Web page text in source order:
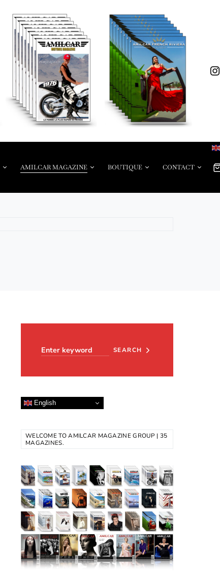
AMILCAR MAGAZINE BOUTIQUE CONTACT
SEARCH
English
WELCOME TO AMILCAR MAGAZINE GROUP | 35
MAGAZINES.